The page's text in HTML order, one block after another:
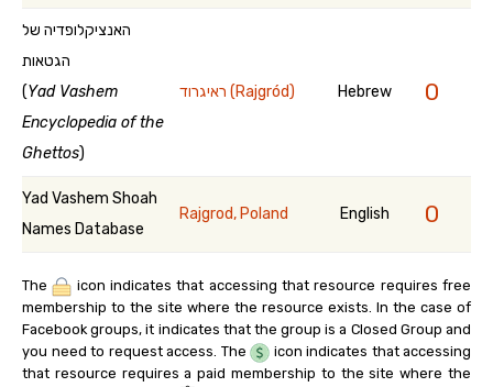
האנציקלופדיה של
הגטאות
(Yad Vashem
Encyclopedia of the
Ghettos)
ראיגרוד (Rajgród) Hebrew 0
Yad Vashem Shoah
Names Database
Rajgrod, Poland English 0
The
icon indicates that accessing that resource requires free
membership to the site where the resource exists. In the case of
Facebook groups, it indicates that the group is a Closed Group and
you need to request access. The
icon indicates that accessing
that resource requires a paid membership to the site where the